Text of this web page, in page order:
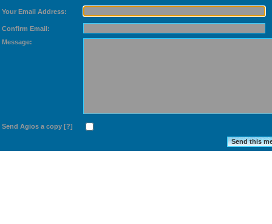
Your Email Address:
Confirm Email:
Message:
Send Agios a copy [?]